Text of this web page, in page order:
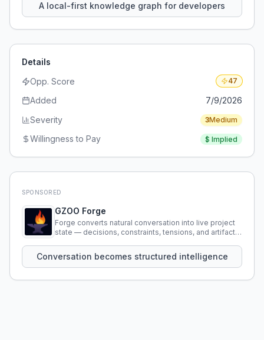
A local-first knowledge graph for developers
Details
Opp. Score
47
Added
7/9/2026
Severity
3Medium
Willingness to Pay $ Implied
SPONSORED
GZOO Forge
Forge converts natural conversation into live project
state — decisions, constraints, tensions, and artifacts
Conversation becomes structured intelligence